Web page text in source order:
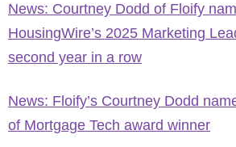
News: Courtney Dodd of Floify
HousingWire’s 2025 Marketing
second year in a row
News: Floify’s Courtney Dodd
of Mortgage Tech award winner